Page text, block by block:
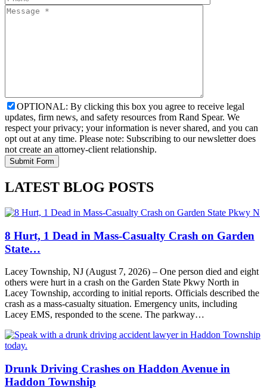
OPTIONAL: By clicking this box you agree to receive legal
updates, firm news, and safety resources from Rand Spear. We
respect your privacy; your information is never shared, and you can
opt out at any time. Please note: Subscribing to our newsletter does
not create an attorney-client relationship.
LATEST BLOG POSTS
8 Hurt, 1 Dead in Mass-Casualty Crash on Garden
State…
Lacey Township, NJ (August 7, 2026) – One person died and eight
others were hurt in a crash on the Garden State Pkwy North in
Lacey Township, according to initial reports. Officials described the
crash as a mass-casualty situation. Emergency units, including
Lacey EMS, responded to the scene. The parkway…
Drunk Driving Crashes on Haddon Avenue in
Haddon Township